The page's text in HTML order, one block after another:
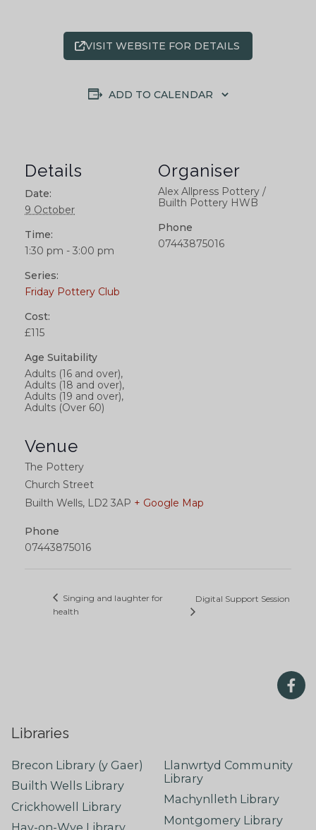
VISIT WEBSITE FOR DETAILS
ADD TO CALENDAR
Details
Date:
9 October
Time:
1:30 pm - 3:00 pm
Series:
Friday Pottery Club
Cost:
£115
Age Suitability
Adults (16 and over),
Adults (18 and over),
Adults (19 and over),
Adults (Over 60)
Venue
The Pottery
Church Street
Builth Wells, LD2 3AP + Google Map
Phone
07443875016
Organiser
Alex Allpress Pottery /
Builth Pottery HWB
Phone
07443875016
Singing and laughter for
health
Digital Support Session
Libraries
Brecon Library (y Gaer)
Builth Wells Library
Crickhowell Library
Hay-on-Wye Library
Llanwrtyd Community
Library
Machynlleth Library
Montgomery Library